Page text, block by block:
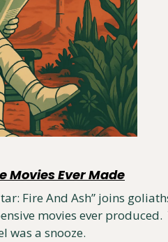
Movies Ever Made
Fire And Ash” joins
movies ever produced.
was a snooze.